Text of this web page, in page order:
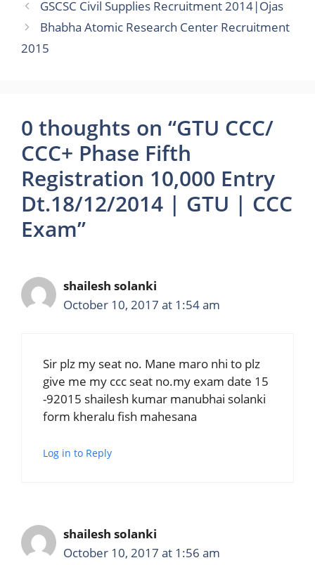
GSCSC Civil Supplies Recruitment 2014|Ojas
Bhabha Atomic Research Center Recruitment
2015
0 thoughts on “GTU CCC/
CCC+ Phase Fifth
Registration 10,000 Entry
Dt.18/12/2014 | GTU | CCC
Exam”
shailesh solanki
October 10, 2017 at 1:54 am
Sir plz my seat no. Mane maro nhi to plz
give me my ccc seat no.my exam date 15
-92015 shailesh kumar manubhai solanki
form kheralu fish mahesana
Log in to Reply
shailesh solanki
October 10, 2017 at 1:56 am